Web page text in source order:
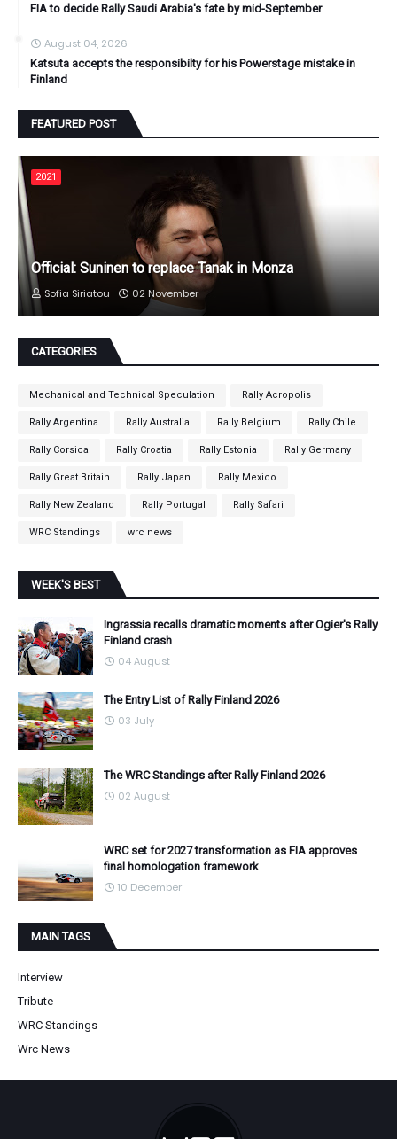
FIA to decide Rally Saudi Arabia's fate by mid-September
August 04, 2026
Katsuta accepts the responsibilty for his Powerstage mistake in
Finland
FEATURED POST
2021
Official: Suninen to replace Tanak in Monza
Sofia Siriatou 02 November
CATEGORIES
Mechanical and Technical Speculation Rally Acropolis
Rally Argentina Rally Australia Rally Belgium Rally Chile
Rally Corsica Rally Croatia Rally Estonia Rally Germany
Rally Great Britain Rally Japan Rally Mexico
Rally New Zealand Rally Portugal Rally Safari
WRC Standings wrc news
WEEK'S BEST
Ingrassia recalls dramatic moments after Ogier's Rally
Finland crash
04 August
The Entry List of Rally Finland 2026
03 July
The WRC Standings after Rally Finland 2026
02 August
WRC set for 2027 transformation as FIA approves
final homologation framework
10 December
MAIN TAGS
Interview
Tribute
WRC Standings
Wrc News